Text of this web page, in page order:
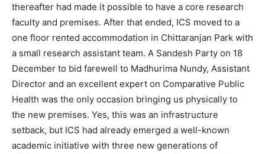
thereafter had made it possible to have a core research
faculty and premises. After that ended, ICS moved to a
one floor rented accommodation in Chittaranjan Park with
a small research assistant team. A Sandesh Party on 18
December to bid farewell to Madhurima Nundy, Assistant
Director and an excellent expert on Comparative Public
Health was the only occasion bringing us physically to
the new premises. Yes, this was an infrastructure
setback, but ICS had already emerged a well-known
academic initiative with three new generations of